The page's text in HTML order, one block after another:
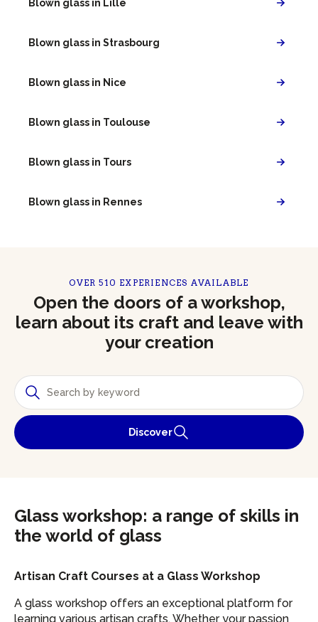
Blown glass in Lille
Blown glass in Strasbourg
Blown glass in Nice
Blown glass in Toulouse
Blown glass in Tours
Blown glass in Rennes
OVER 510 EXPERIENCES AVAILABLE
Open the doors of a workshop,
learn about its craft and leave with
your creation
Discover
Glass workshop: a range of skills in
the world of glass
Artisan Craft Courses at a Glass Workshop
A glass workshop offers an exceptional platform for
learning various artisan crafts. Whether your passion